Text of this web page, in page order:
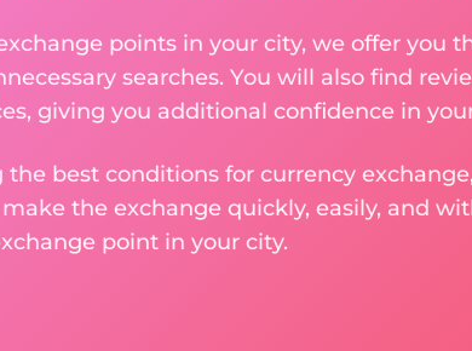
points in your city, we offer you
searches. You will also find
giving you additional confidence in
best conditions for currency
the exchange quickly, easily, and
point in your city.